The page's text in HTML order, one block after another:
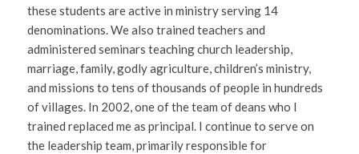
these students are active in ministry serving 14
denominations. We also trained teachers and
administered seminars teaching church leadership,
marriage, family, godly agriculture, children’s ministry,
and missions to tens of thousands of people in hundreds
of villages. In 2002, one of the team of deans who I
trained replaced me as principal. I continue to serve on
the leadership team, primarily responsible for